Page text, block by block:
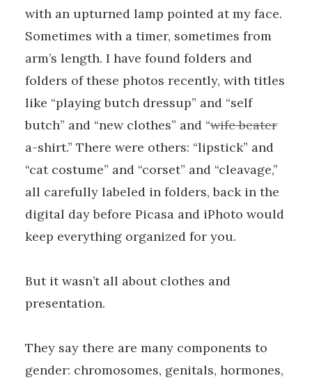
with an upturned lamp pointed at my face.
Sometimes with a timer, sometimes from
arm’s length. I have found folders and
folders of these photos recently, with titles
like “playing butch dressup” and “self
butch” and “new clothes” and “wife beater
a-shirt.” There were others: “lipstick” and
“cat costume” and “corset” and “cleavage,”
all carefully labeled in folders, back in the
digital day before Picasa and iPhoto would
keep everything organized for you.
But it wasn’t all about clothes and
presentation.
They say there are many components to
gender: chromosomes, genitals, hormones,